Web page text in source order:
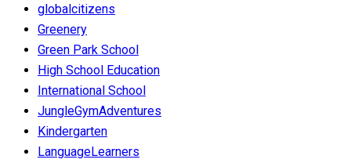
globalcitizens
Greenery
Green Park School
High School Education
International School
JungleGymAdventures
Kindergarten
LanguageLearners